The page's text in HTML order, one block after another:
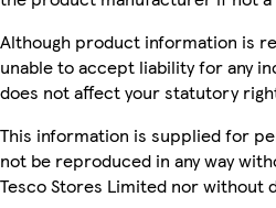
Although product information is
unable to accept liability for any
does not affect your statutory
This information is supplied for
not be reproduced in any way
Tesco Stores Limited nor without